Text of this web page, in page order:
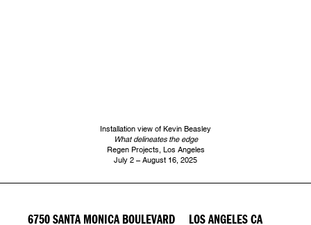
Installation view of Kevin Beasley
What delineates the edge
Regen Projects, Los Angeles
July 2 – August 16, 2025
6750 SANTA MONICA BOULEVARD LOS ANGELES CA